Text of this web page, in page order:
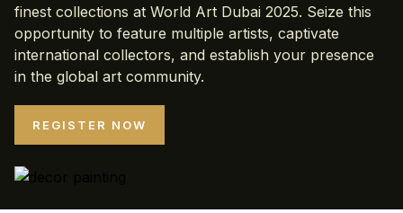
finest collections at World Art Dubai 2025. Seize this
opportunity to feature multiple artists, captivate
international collectors, and establish your presence
in the global art community.
REGISTER NOW